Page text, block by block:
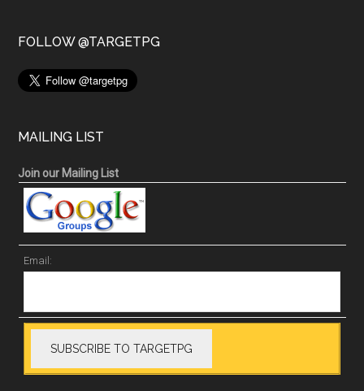
FOLLOW @TARGETPG
MAILING LIST
Join our Mailing List
Email: